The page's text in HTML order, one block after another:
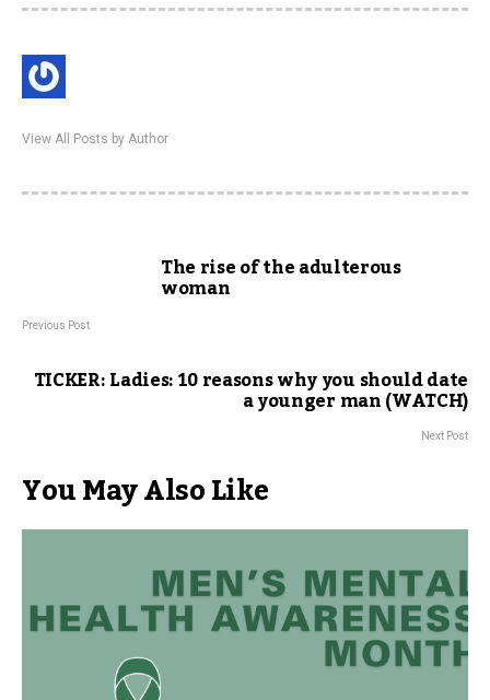
View All Posts by Author
The rise of the adulterous
woman
Previous Post
TICKER: Ladies: 10 reasons why you should date
a younger man (WATCH)
Next Post
You May Also Like